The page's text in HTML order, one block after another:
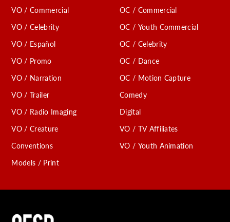
VO / Commercial
VO / Celebrity
VO / Español
VO / Promo
VO / Narration
VO / Trailer
VO / Radio Imaging
VO / Creature
Conventions
Models / Print
OC / Commercial
OC / Youth Commercial
OC / Celebrity
OC / Dance
OC / Motion Capture
Comedy
Digital
VO / TV Affiliates
VO / Youth Animation